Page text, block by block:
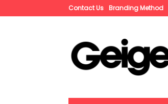
Contact Us Branding Method